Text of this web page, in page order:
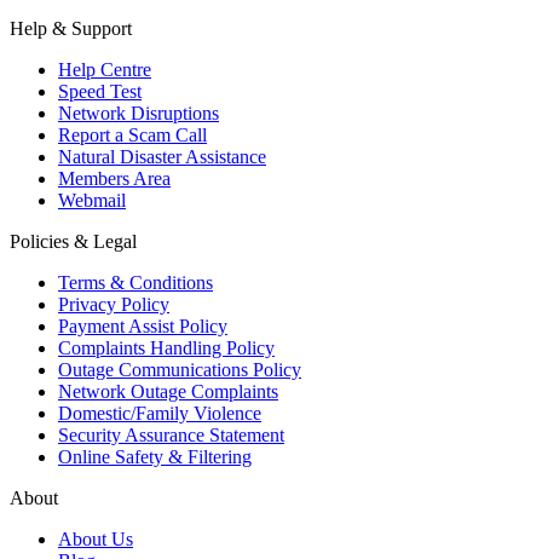
Help & Support
Help Centre
Speed Test
Network Disruptions
Report a Scam Call
Natural Disaster Assistance
Members Area
Webmail
Policies & Legal
Terms & Conditions
Privacy Policy
Payment Assist Policy
Complaints Handling Policy
Outage Communications Policy
Network Outage Complaints
Domestic/Family Violence
Security Assurance Statement
Online Safety & Filtering
About
About Us